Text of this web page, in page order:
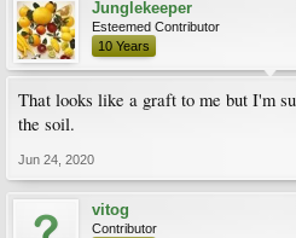
Junglekeeper
Esteemed Contributor
10 Years
That looks like a graft to me but I'm
the soil.
Jun 24, 2020
vitog
Contributor